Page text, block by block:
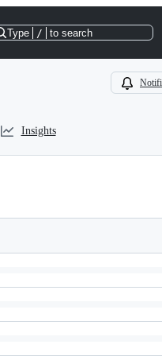
Type / to search
Insights